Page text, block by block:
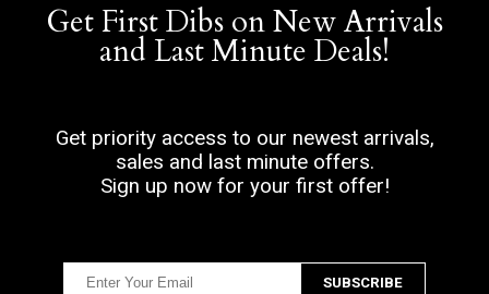
Get First Dibs on New Arrivals
and Last Minute Deals!
Get priority access to our newest arrivals,
sales and last minute offers.
Sign up now for your first offer!